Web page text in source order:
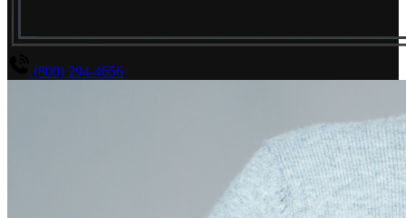
(800) 294-4656